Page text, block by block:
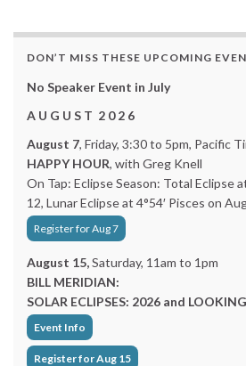
DON’T MISS THESE UPCOMING
No Speaker Event in July
A U G U S T 2 0 2 6
August 7, Friday, 3:30 to 5pm, Pacific
HAPPY HOUR, with Greg Knell
On Tap: Eclipse Season: Total Eclipse
12, Lunar Eclipse at 4°54′ Pisces on
Register for Aug 7
August 15,Saturday, 11am to 1pm
BILL MERIDIAN:
SOLAR ECLIPSES: 2026 and
Event Info
Register for Aug 15